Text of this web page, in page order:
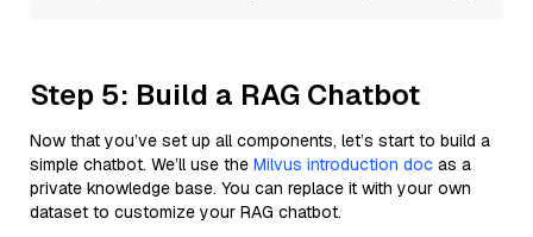
Step 5: Build a RAG Chatbot
Now that you’ve set up all components, let’s start to build a
simple chatbot. We’ll use the Milvus introduction doc as a
private knowledge base. You can replace it with your own
dataset to customize your RAG chatbot.